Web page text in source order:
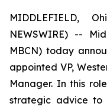
MIDDLEFIELD,
NEWSWIRE) --
MBCN) today
appointed VP,
Manager. In this
strategic advice to